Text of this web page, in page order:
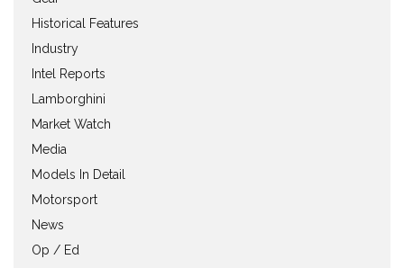
Historical Features
Industry
Intel Reports
Lamborghini
Market Watch
Media
Models In Detail
Motorsport
News
Op / Ed